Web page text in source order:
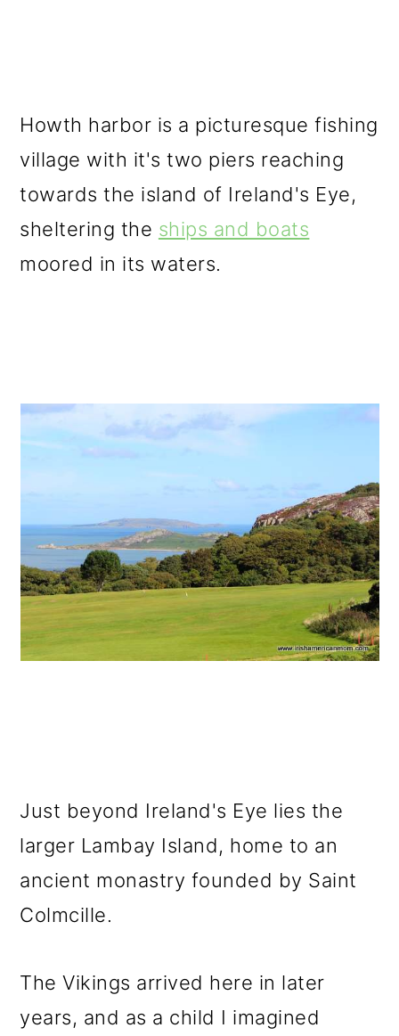
Howth harbor is a picturesque fishing
village with it's two piers reaching
towards the island of Ireland's Eye,
sheltering the ships and boats
moored in its waters.
Just beyond Ireland's Eye lies the
larger Lambay Island, home to an
ancient monastry founded by Saint
Colmcille.
The Vikings arrived here in later
years, and as a child I imagined